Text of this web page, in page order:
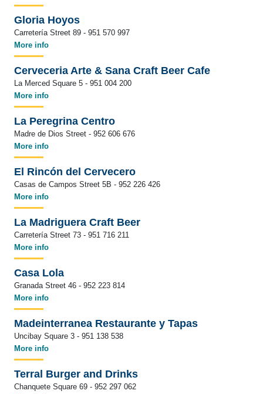
Gloria Hoyos
Carretería Street 89 - 951 570 997
More info
Cerveceria Arte & Sana Craft Beer Cafe
La Merced Square 5 - 951 004 200
More info
La Peregrina Centro
Madre de Dios Street - 952 606 676
More info
El Rincón del Cervecero
Casas de Campos Street 5B - 952 226 426
More info
La Madriguera Craft Beer
Carretería Street 73 - 951 716 211
More info
Casa Lola
Granada Street 46 - 952 223 814
More info
Madeinterranea Restaurante y Tapas
Uncibay Square 3 - 951 138 538
More info
Terral Burger and Drinks
Chanquete Square 69 - 952 297 062